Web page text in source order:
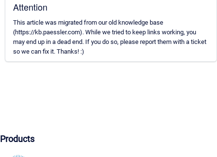
Attention
This article was migrated from our old knowledge base
(https://kb.paessler.com). While we tried to keep links working, you
may end up in a dead end. If you do so, please report them with a ticket
so we can fix it. Thanks! :)
Products